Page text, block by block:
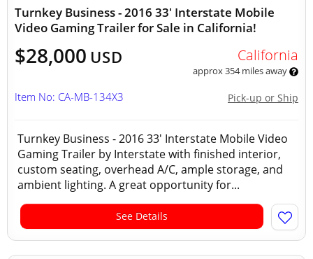
Turnkey Business - 2016 33' Interstate Mobile
Video Gaming Trailer for Sale in California!
$28,000 USD California
approx 354 miles away
Pick-up or Ship
Item No: CA-MB-134X3
Turnkey Business - 2016 33' Interstate Mobile Video
Gaming Trailer by Interstate with finished interior,
custom seating, overhead A/C, ample storage, and
ambient lighting. A great opportunity for...
See Details